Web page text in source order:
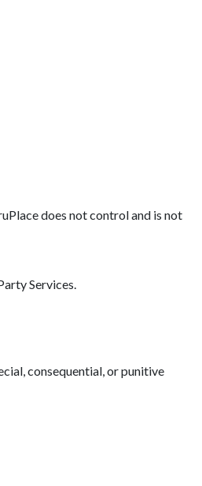
does not control and is not
Services.
consequential, or punitive